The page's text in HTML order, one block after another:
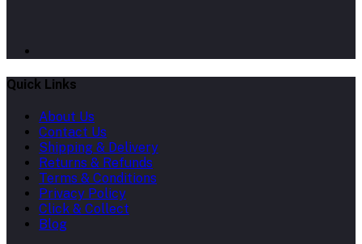
Quick Links
About Us
Contact Us
Shipping & Delivery
Returns & Refunds
Terms & Conditions
Privacy Policy
Click & Collect
Blog